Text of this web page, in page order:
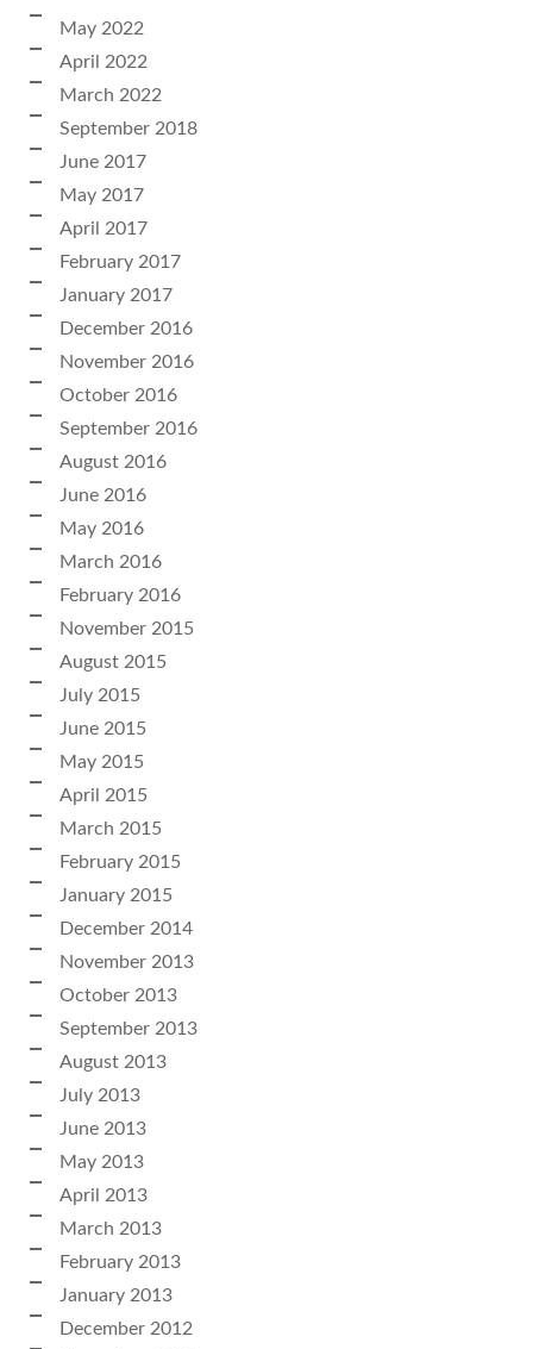
May 2022
April 2022
March 2022
September 2018
June 2017
May 2017
April 2017
February 2017
January 2017
December 2016
November 2016
October 2016
September 2016
August 2016
June 2016
May 2016
March 2016
February 2016
November 2015
August 2015
July 2015
June 2015
May 2015
April 2015
March 2015
February 2015
January 2015
December 2014
November 2013
October 2013
September 2013
August 2013
July 2013
June 2013
May 2013
April 2013
March 2013
February 2013
January 2013
December 2012